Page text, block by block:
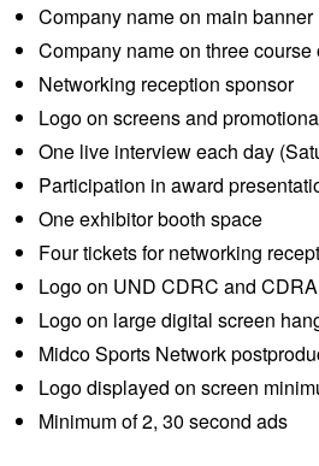
Company name on main banner
Company name on three course
Networking reception sponsor
Logo on screens and
One live interview each day
Participation in award
One exhibitor booth space
Four tickets for networking
Logo on UND CDRC and
Logo on large digital screen
Midco Sports Network
Logo displayed on screen
Minimum of 2, 30 second ads